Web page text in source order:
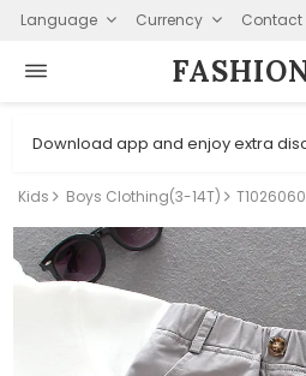
Language Currency Contact
Download app and enjoy extra
Kids Boys Clothing(3-14T)